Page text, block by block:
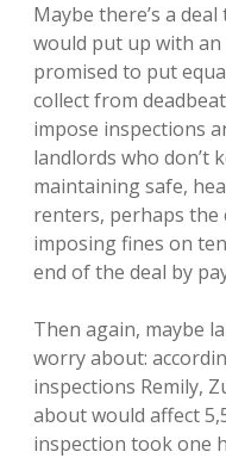
Maybe there’s a
would put up with
promised to put
collect from
impose inspections
landlords who don’t
maintaining safe,
renters, perhaps the
imposing fines on
end of the deal by
Then again, maybe
worry about:
inspections Remily,
about would affect
inspection took one